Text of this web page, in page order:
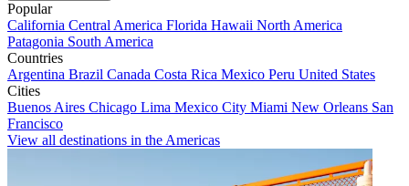
Popular
California Central America Florida Hawaii North America
Patagonia South America
Countries
Argentina Brazil Canada Costa Rica Mexico Peru United States
Cities
Buenos Aires Chicago Lima Mexico City Miami New Orleans San
Francisco
View all destinations in the Americas